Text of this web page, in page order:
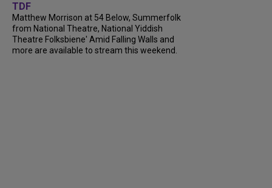
TDF
Matthew Morrison at 54 Below, Summerfolk
from National Theatre, National Yiddish
Theatre Folksbiene' Amid Falling Walls and
more are available to stream this weekend.